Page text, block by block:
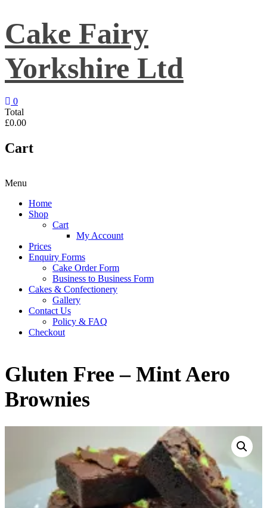
content
Cake Fairy
Yorkshire Ltd
0
Total
£0.00
Cart
Menu
Home
Shop
Cart
My Account
Prices
Enquiry Forms
Cake Order Form
Business to Business Form
Cakes & Confectionery
Gallery
Contact Us
Policy & FAQ
Checkout
Gluten Free – Mint Aero
Brownies